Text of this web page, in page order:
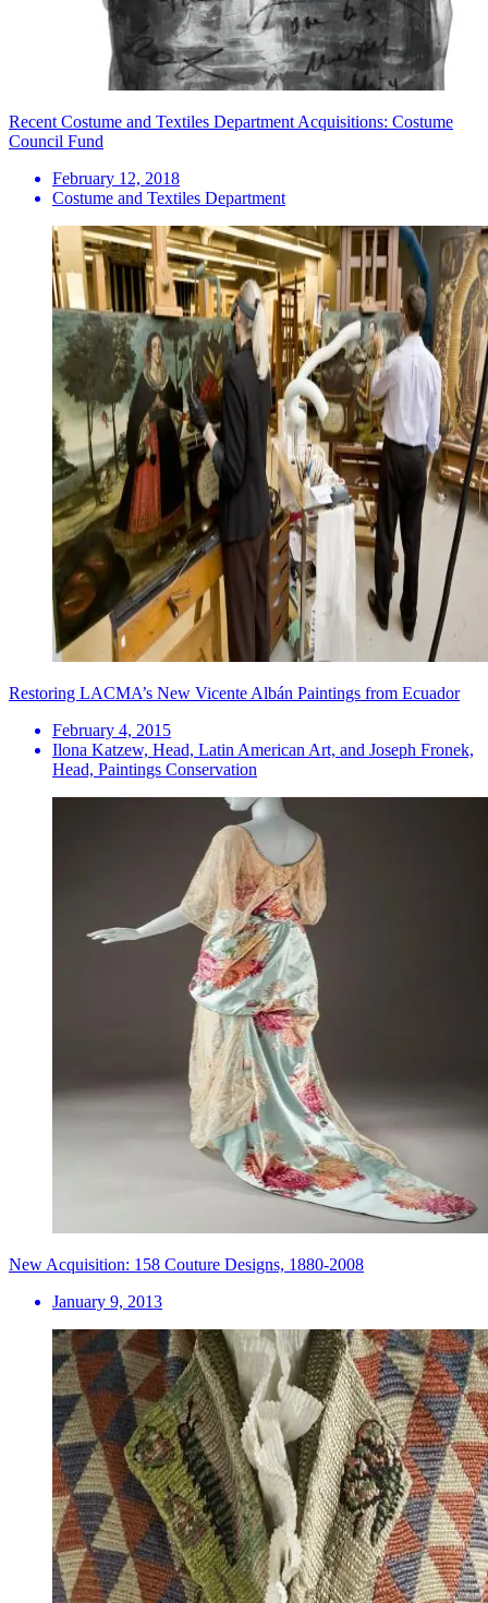
Recent Costume and Textiles Department Acquisitions: Costume
Council Fund
February 12, 2018
Costume and Textiles Department
Restoring LACMA’s New Vicente Albán Paintings from Ecuador
February 4, 2015
Ilona Katzew, Head, Latin American Art, and Joseph Fronek,
Head, Paintings Conservation
New Acquisition: 158 Couture Designs, 1880-2008
January 9, 2013